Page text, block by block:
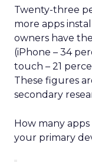
Twenty-three
more apps
owners have
(iPhone – 34
touch – 21
These figures
secondary
How many
your primary